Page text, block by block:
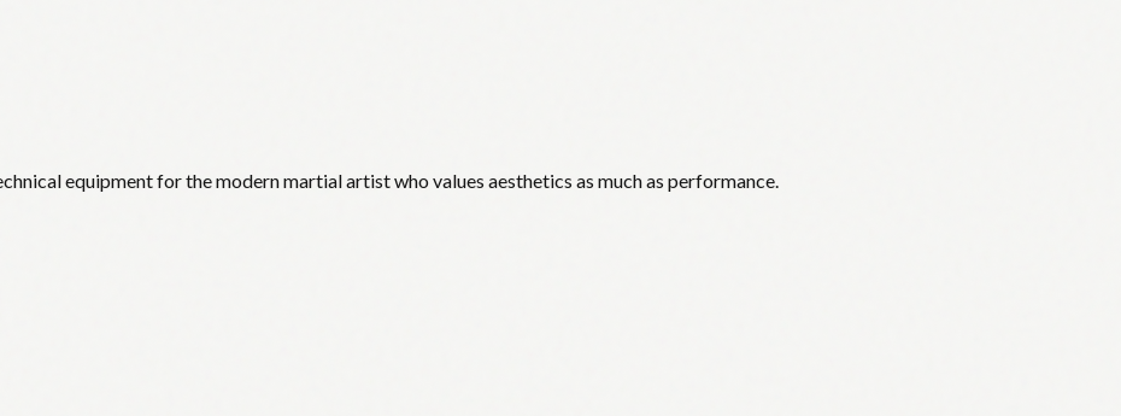
equipment for the modern martial artist who values aesthetics as much as performance.